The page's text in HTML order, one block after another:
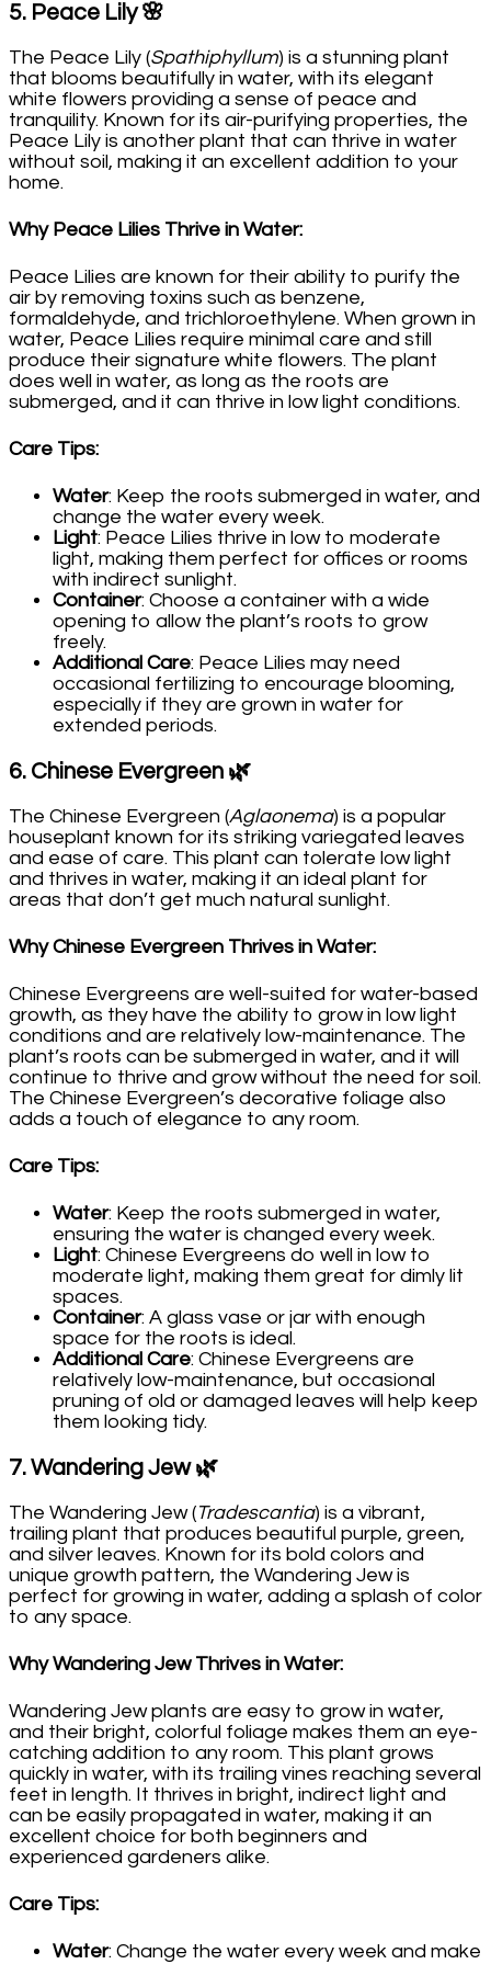
5. Peace Lily🌸
The Peace Lily (Spathiphyllum) is a stunning plant
that blooms beautifully in water, with its elegant
white flowers providing a sense of peace and
tranquility. Known for its air-purifying properties, the
Peace Lily is another plant that can thrive in water
without soil, making it an excellent addition to your
home.
Why Peace Lilies Thrive in Water:
Peace Lilies are known for their ability to purify the
air by removing toxins such as benzene,
formaldehyde, and trichloroethylene. When grown in
water, Peace Lilies require minimal care and still
produce their signature white flowers. The plant
does well in water, as long as the roots are
submerged, and it can thrive in low light conditions.
Care Tips:
Water: Keep the roots submerged in water, and
change the water every week.
Light: Peace Lilies thrive in low to moderate
light, making them perfect for offices or rooms
with indirect sunlight.
Container: Choose a container with a wide
opening to allow the plant’s roots to grow
freely.
Additional Care: Peace Lilies may need
occasional fertilizing to encourage blooming,
especially if they are grown in water for
extended periods.
6. Chinese Evergreen 🌿
The Chinese Evergreen (Aglaonema) is a popular
houseplant known for its striking variegated leaves
and ease of care. This plant can tolerate low light
and thrives in water, making it an ideal plant for
areas that don’t get much natural sunlight.
Why Chinese Evergreen Thrives in Water:
Chinese Evergreens are well-suited for water-based
growth, as they have the ability to grow in low light
conditions and are relatively low-maintenance. The
plant’s roots can be submerged in water, and it will
continue to thrive and grow without the need for soil.
The Chinese Evergreen’s decorative foliage also
adds a touch of elegance to any room.
Care Tips:
Water: Keep the roots submerged in water,
ensuring the water is changed every week.
Light: Chinese Evergreens do well in low to
moderate light, making them great for dimly lit
spaces.
Container: A glass vase or jar with enough
space for the roots is ideal.
Additional Care: Chinese Evergreens are
relatively low-maintenance, but occasional
pruning of old or damaged leaves will help keep
them looking tidy.
7.Wandering Jew🌿
The Wandering Jew (Tradescantia) is a vibrant,
trailing plant that produces beautiful purple, green,
and silver leaves. Known for its bold colors and
unique growth pattern, the Wandering Jew is
perfect for growing in water, adding a splash of color
to any space.
Why Wandering Jew Thrives in Water:
Wandering Jew plants are easy to grow in water,
and their bright, colorful foliage makes them an eye-
catching addition to any room. This plant grows
quickly in water, with its trailing vines reaching several
feet in length. It thrives in bright, indirect light and
can be easily propagated in water, making it an
excellent choice for both beginners and
experienced gardeners alike.
Care Tips:
Water: Change the water every week and make